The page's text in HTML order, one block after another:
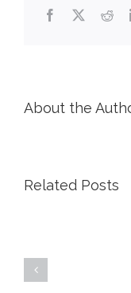
Facebook
X
About the
Related Posts